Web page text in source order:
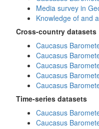
Media survey in
Knowledge of and
Cross-country datasets
Caucasus
Caucasus
Caucasus
Caucasus
Caucasus
Time-series datasets
Caucasus
Caucasus